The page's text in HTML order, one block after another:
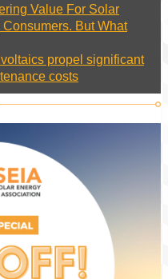
Value For Solar
But What
propel significant
costs